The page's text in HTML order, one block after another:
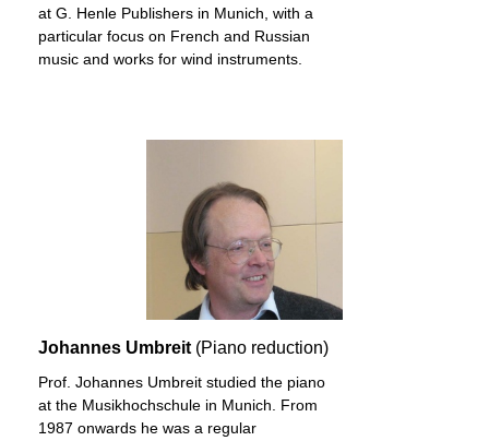
at G. Henle Publishers in Munich, with a
particular focus on French and Russian
music and works for wind instruments.
Johannes Umbreit (Piano reduction)
Prof. Johannes Umbreit studied the piano
at the Musikhochschule in Munich. From
1987 onwards he was a regular